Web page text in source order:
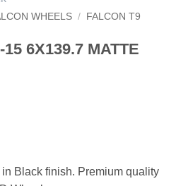
WHEELS /
FALCON T9
6X139.7 MATTE
Black finish. Premium quality